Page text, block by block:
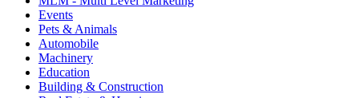
Events
Pets & Animals
Automobile
Machinery
Education
Building & Construction